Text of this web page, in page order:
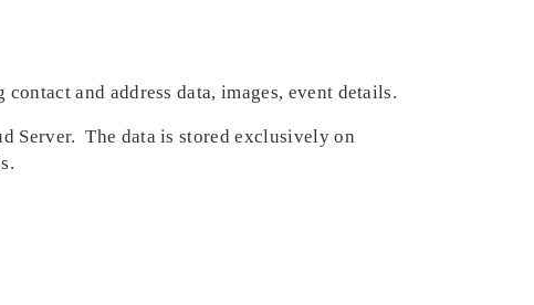
and address data, images, event details.
Server. The data is stored exclusively on